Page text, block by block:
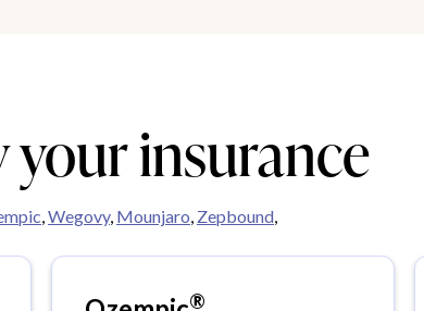
your insurance
,Wegovy, Mounjaro, Zepbound,
®